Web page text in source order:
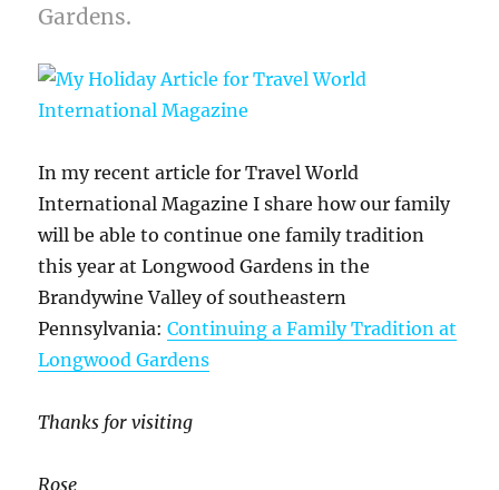
Gardens.
In my recent article for Travel World
International Magazine I share how our family
will be able to continue one family tradition
this year at Longwood Gardens in the
Brandywine Valley of southeastern
Pennsylvania:Continuing a Family Tradition at
Longwood Gardens
Thanks for visiting
Rose